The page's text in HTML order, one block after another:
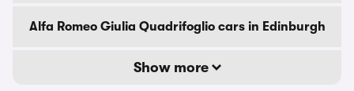
Alfa Romeo Giulia Quadrifoglio cars in Edinburgh
Show more